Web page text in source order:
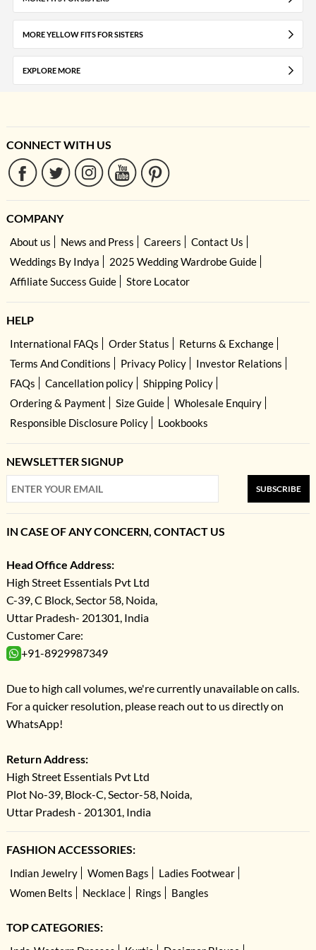
MORE YELLOW FITS FOR SISTERS
EXPLORE MORE
CONNECT WITH US
COMPANY
About us News and Press Careers
Contact Us
Weddings By Indya
2025 Wedding Wardrobe Guide
Affiliate Success Guide
Store Locator
HELP
International FAQs Order Status
Returns & Exchange
Terms And Conditions
Privacy Policy
Investor Relations
FAQs
Cancellation policy
Shipping Policy
Ordering & Payment
Size Guide
Wholesale Enquiry
Responsible Disclosure Policy
Lookbooks
NEWSLETTER SIGNUP
SUBSCRIBE
IN CASE OF ANY CONCERN, CONTACT US
Head Office Address:
High Street Essentials Pvt Ltd
C-39, C Block, Sector 58, Noida,
Uttar Pradesh- 201301, India
Customer Care:
+91-8929987349
Due to high call volumes, we're currently unavailable on calls.
For a quicker resolution, please reach out to us directly on
WhatsApp!
Return Address:
High Street Essentials Pvt Ltd
Plot No-39, Block-C, Sector-58, Noida,
Uttar Pradesh - 201301, India
FASHION ACCESSORIES:
Indian Jewelry Women Bags
Ladies Footwear
Women Belts
Necklace Rings Bangles
TOP CATEGORIES: